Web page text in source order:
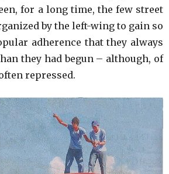
for a long time, the few street
by the left-wing to gain so
adherence that they always
they had begun – although, of
repressed.